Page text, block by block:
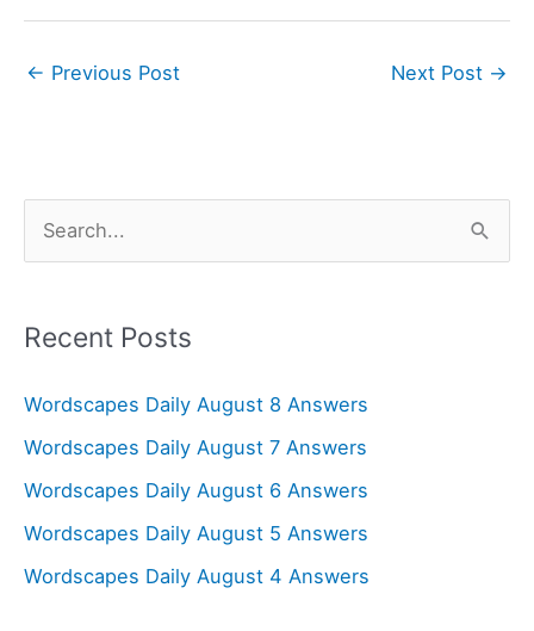
← Previous Post Next Post →
r
h
f
o
r
Recent Posts
Wordscapes Daily August 8 Answers
Wordscapes Daily August 7 Answers
Wordscapes Daily August 6 Answers
Wordscapes Daily August 5 Answers
Wordscapes Daily August 4 Answers